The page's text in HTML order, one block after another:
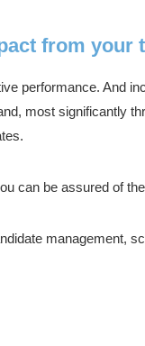
from your
performance. And
most significantly
can be assured of
management,